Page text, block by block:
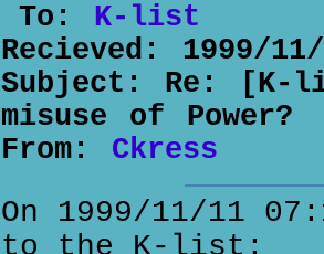
To: K-list
Recieved: 1999/
Subject: Re: [K-
misuse of Power?
From: Ckress
On 1999/11/11
to the K-list: